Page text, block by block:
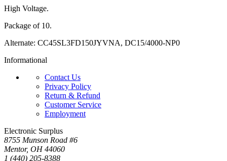
High Voltage.
Package of 10.
Alternate: CC45SL3FD150JYVNA, DC15/4000-NP0
Informational
Contact Us
Privacy Policy
Return & Refund
Customer Service
Employment
Electronic Surplus
8755 Munson Road #6
Mentor, OH 44060
1 (440) 205-8388